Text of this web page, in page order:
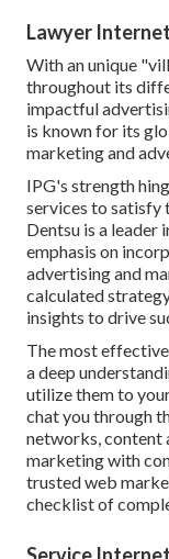
Lawyer
With an unique
throughout its
impactful
is known for its
marketing and
IPG's strength
services to satisfy
Dentsu is a leader
emphasis on
advertising and
calculated
insights to drive
The most
a deep
utilize them to
chat you through
networks, content
marketing with
trusted web
checklist of